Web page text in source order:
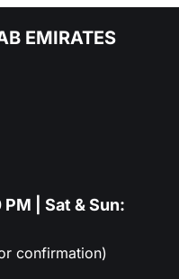
EMIRATES
| Sat & Sun:
confirmation)